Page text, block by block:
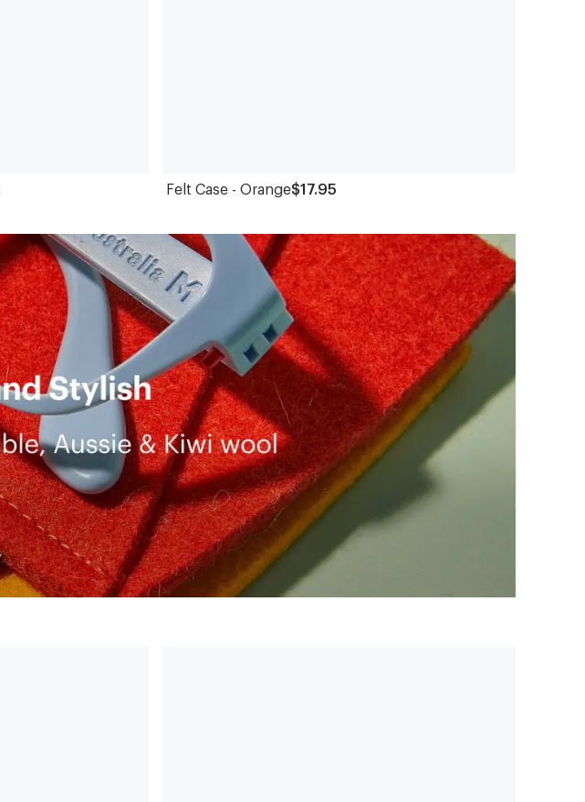
Felt Case - Orange$17.95